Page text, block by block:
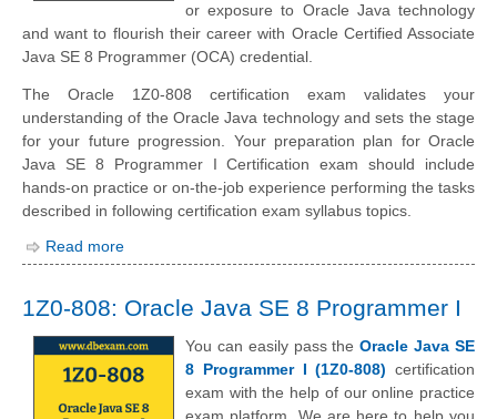
or exposure to Oracle Java technology
and want to flourish their career with Oracle Certified Associate
Java SE 8 Programmer (OCA) credential.
The Oracle 1Z0-808 certification exam validates your
understanding of the Oracle Java technology and sets the stage
for your future progression. Your preparation plan for Oracle
Java SE 8 Programmer I Certification exam should include
hands-on practice or on-the-job experience performing the tasks
described in following certification exam syllabus topics.
Read more
1Z0-808: Oracle Java SE 8 Programmer I
You can easily pass theOracle Java SE
8 Programmer I (1Z0-808) certification
exam with the help of our online practice